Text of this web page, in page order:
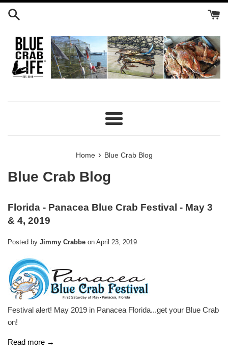
Skip
Menu
Home › Blue Crab Blog
Blue Crab Blog
Florida - Panacea Blue Crab Festival - May 3
& 4, 2019
Posted by Jimmy Crabbe on April 23, 2019
Festival alert! May 2019 in Panacea Florida...get your Blue Crab
on!
Read more →